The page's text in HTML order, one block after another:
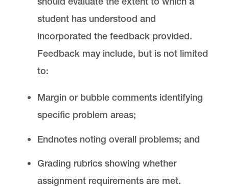
student has understood and
incorporated the feedback provided.
Feedback may include, but is not limited
to:
Margin or bubble comments identifying
specific problem areas;
Endnotes noting overall problems; and
Grading rubrics showing whether
assignment requirements are met.